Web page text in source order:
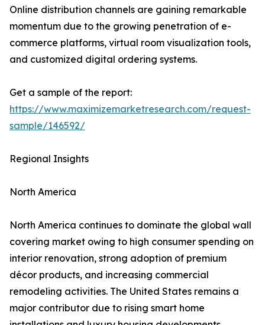
Online distribution channels are gaining remarkable
momentum due to the growing penetration of e-
commerce platforms, virtual room visualization tools,
and customized digital ordering systems.
Get a sample of the report:
https://www.maximizemarketresearch.com/request-
sample/146592/
Regional Insights
North America
North America continues to dominate the global wall
covering market owing to high consumer spending on
interior renovation, strong adoption of premium
décor products, and increasing commercial
remodeling activities. The United States remains a
major contributor due to rising smart home